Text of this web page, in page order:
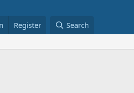
Register Search